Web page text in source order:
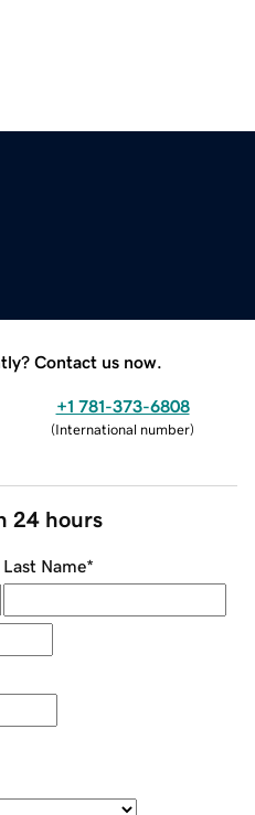
Contact us now.
+1 781-373-6808
(International number)
24 hours
Last Name*